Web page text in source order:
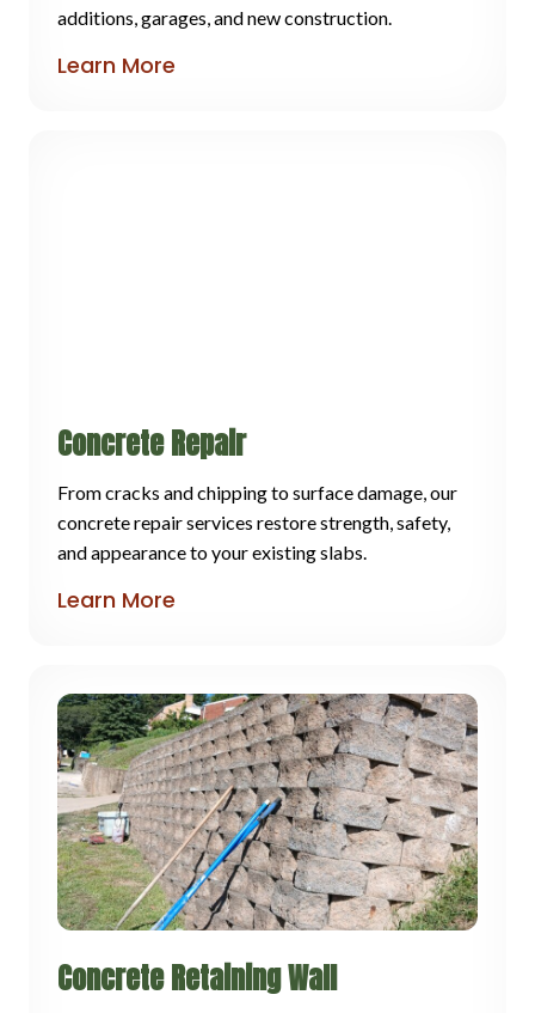
additions, garages, and new construction.
Learn More
Concrete Repair
From cracks and chipping to surface damage, our
concrete repair services restore strength, safety,
and appearance to your existing slabs.
Learn More
Concrete Retaining Wall